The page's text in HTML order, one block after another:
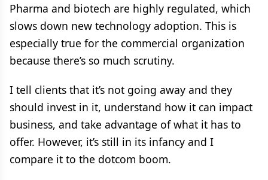
Pharma and biotech are highly regulated, which
slows down new technology adoption. This is
especially true for the commercial organization
because there’s so much scrutiny.
I tell clients that it’s not going away and they
should invest in it, understand how it can impact
business, and take advantage of what it has to
offer. However, it’s still in its infancy and I
compare it to the dotcom boom.